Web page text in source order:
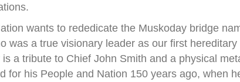
wants to rededicate the Muskoday bridge
a true visionary leader as our first hereditary
a tribute to Chief John Smith and a physical
for his People and Nation 150 years ago, when